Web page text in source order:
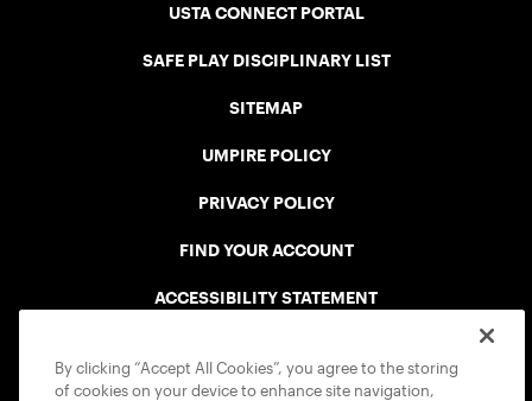
USTA CONNECT PORTAL
SAFE PLAY DISCIPLINARY LIST
SITEMAP
UMPIRE POLICY
PRIVACY POLICY
FIND YOUR ACCOUNT
ACCESSIBILITY STATEMENT
By clicking “Accept All Cookies”, you agree to the storing
of cookies on your device to enhance site navigation,